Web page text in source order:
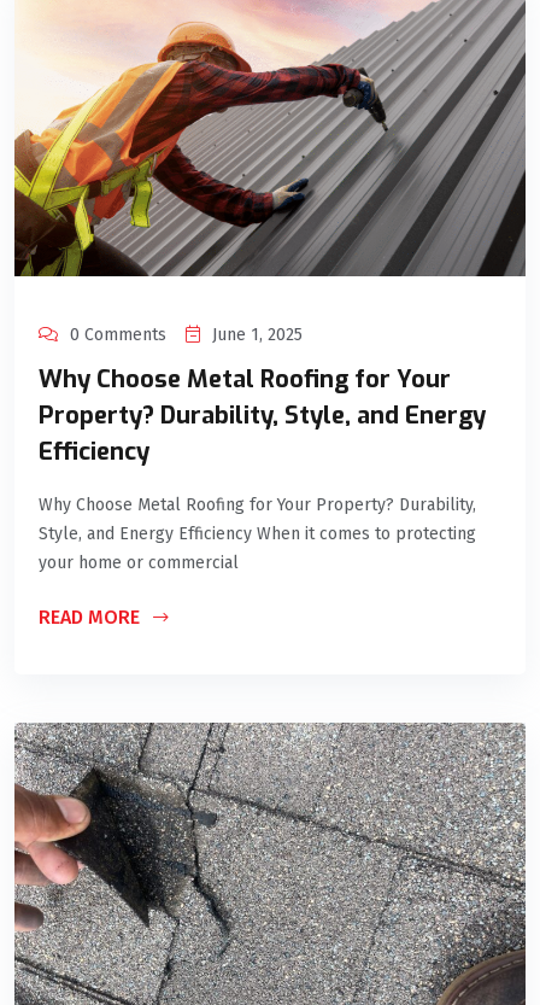
0 Comments June 1, 2025
Why Choose Metal Roofing for Your
Property? Durability, Style, and Energy
Efficiency
Why Choose Metal Roofing for Your Property? Durability,
Style, and Energy Efficiency When it comes to protecting
your home or commercial
READ MORE